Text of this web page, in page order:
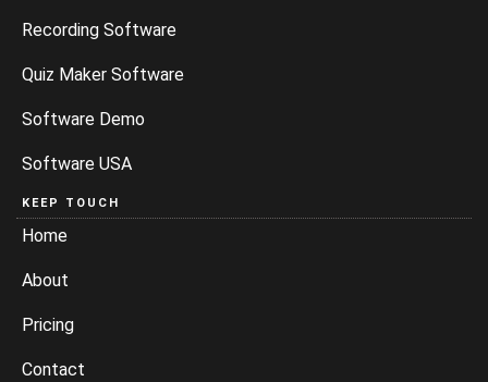
Recording Software
Quiz Maker Software
Software Demo
Software USA
KEEP TOUCH
Home
About
Pricing
Contact